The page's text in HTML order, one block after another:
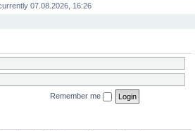
07.08.2026, 16:26
Remember me